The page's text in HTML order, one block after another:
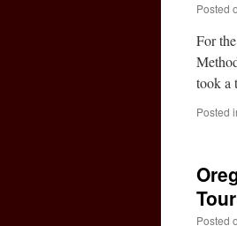
Posted
For
took a
Posted
Tour
Posted